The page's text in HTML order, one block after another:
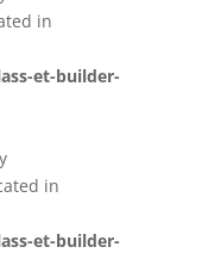
in
et-builder-
in
et-builder-